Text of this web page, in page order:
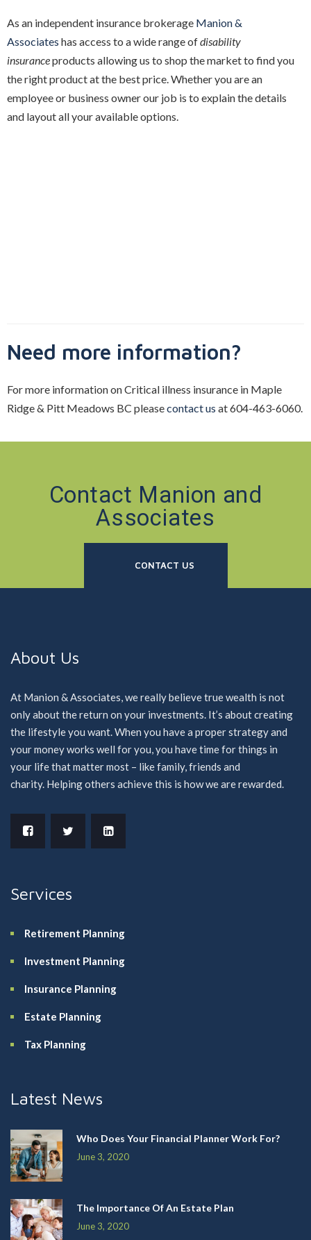
As an independent insurance brokerage Manion &
Associates has access to a wide range ofdisability
insuranceproducts allowing us to shop the market to find you
the right product at the best price. Whether you are an
employee or business owner our job is to explain the details
and layout all your available options.
Need more information?
For more information on Critical illness insurance in Maple
Ridge & Pitt Meadows BC pleasecontact us at 604-463-6060.
Contact Manion and
Associates
CONTACT US
About Us
At Manion & Associates, we really believe true wealth is not
only about the return on your investments. It’s about creating
the lifestyle you want. When you have a proper strategy and
your money works well for you, you have time for things in
your life that matter most – like family, friends and
charity. Helping others achieve this is how we are rewarded.
Services
Retirement Planning
Investment Planning
Insurance Planning
Estate Planning
Tax Planning
Latest News
Who Does Your Financial Planner Work For?
June 3, 2020
The Importance Of An Estate Plan
June 3, 2020